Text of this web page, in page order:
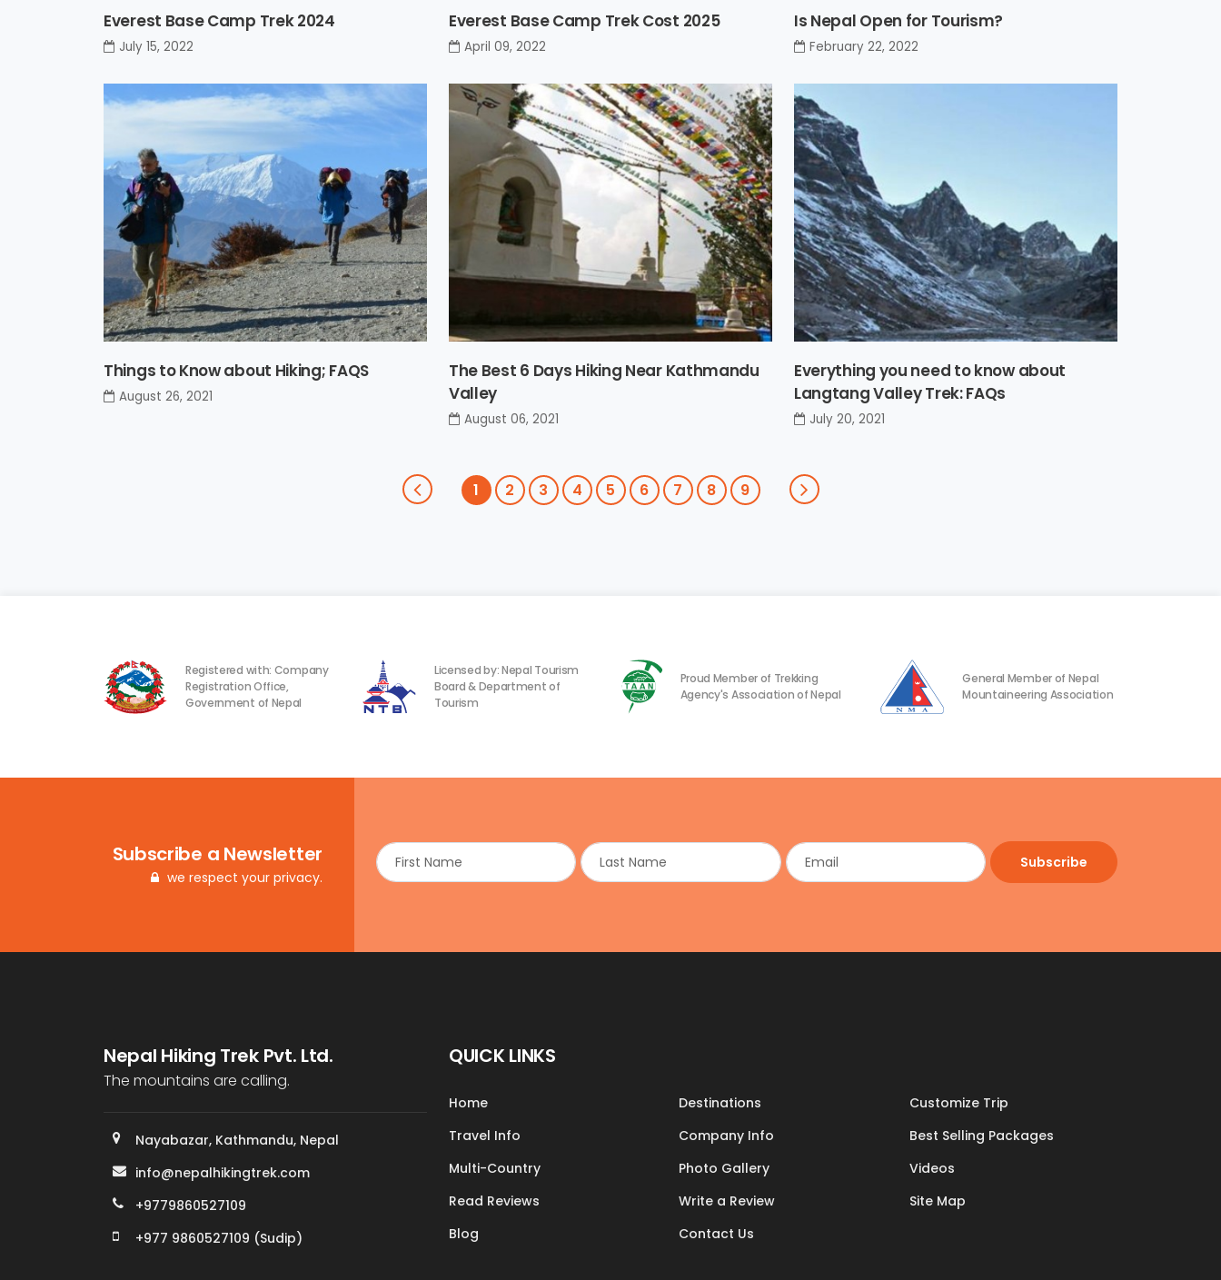
Everest Base Camp Trek 2024
July 15, 2022
Everest Base Camp Trek Cost 2025
April 09, 2022
Is Nepal Open for Tourism?
February 22, 2022
Things to Know about Hiking; FAQS
August 26, 2021
The Best 6 Days Hiking Near Kathmandu
Valley
August 06, 2021
Everything you need to know about
Langtang Valley Trek: FAQs
July 20, 2021
1 2 3 4 5 6 7 8 9
Registered with: Company
Registration Office,
Government of Nepal
Licensed by: Nepal Tourism
Board & Department of
Tourism
Proud Member of Trekking
Agency's Association of Nepal
General Member of Nepal
Mountaineering Association
Subscribe a Newsletter
we respect your privacy.
Subscribe
Nepal Hiking Trek Pvt. Ltd.
The mountains are calling.
Nayabazar, Kathmandu, Nepal
info@nepalhikingtrek.com
+9779860527109
+977 9860527109 (Sudip)
QUICK LINKS
Home Destinations
Customize Trip
Travel Info
Company Info
Best Selling Packages
Multi-Country
Photo Gallery
Videos
Read Reviews
Write a Review
Site Map
Blog
Contact Us